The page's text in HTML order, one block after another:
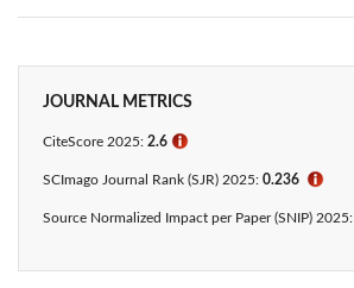
JOURNAL METRICS
CiteScore 2025: 2.6 ℹ
SCImago Journal Rank (SJR) 2025: 0.236 ℹ
Source Normalized Impact per Paper (SNIP) 2025: